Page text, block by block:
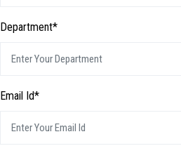
Department*
Email Id*